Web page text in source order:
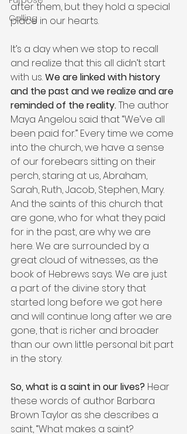
Calling
after them, but they hold a special
place in our hearts.
It’s a day when we stop to recall
and realize that this all didn’t start
with us. We are linked with history
and the past and we realize and are
reminded of the reality. The author
Maya Angelou said that “We’ve all
been paid for.” Every time we come
into the church, we have a sense
of our forebears sitting on their
perch, staring at us, Abraham,
Sarah, Ruth, Jacob, Stephen, Mary.
And the saints of this church that
are gone, who for what they paid
for in the past, are why we are
here. We are surrounded by a
great cloud of witnesses, as the
book of Hebrews says. We are just
a part of the divine story that
started long before we got here
and will continue long after we are
gone, that is richer and broader
than our own little personal bit part
in the story.
So, what is a saint in our lives? Hear
these words of author Barbara
Brown Taylor as she describes a
saint, “What makes a saint?